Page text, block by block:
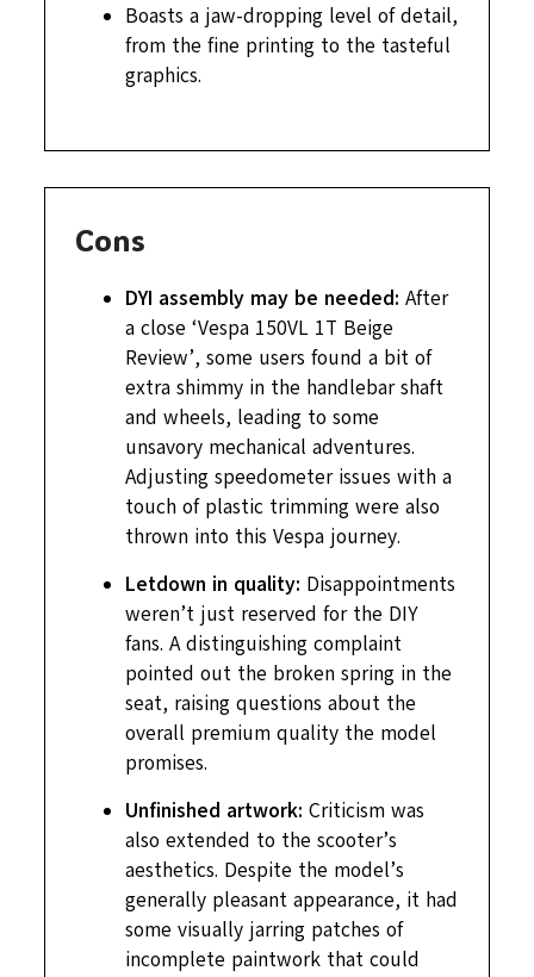
Boasts a jaw-dropping level of detail,
from the fine printing to the tasteful
graphics.
Cons
DYI assembly may be needed: After
a close ‘Vespa 150VL 1T Beige
Review’, some users found a bit of
extra shimmy in the handlebar shaft
and wheels, leading to some
unsavory mechanical adventures.
Adjusting speedometer issues with a
touch of plastic trimming were also
thrown into this Vespa journey.
Letdown in quality: Disappointments
weren’t just reserved for the DIY
fans. A distinguishing complaint
pointed out the broken spring in the
seat, raising questions about the
overall premium quality the model
promises.
Unfinished artwork: Criticism was
also extended to the scooter’s
aesthetics. Despite the model’s
generally pleasant appearance, it had
some visually jarring patches of
incomplete paintwork that could